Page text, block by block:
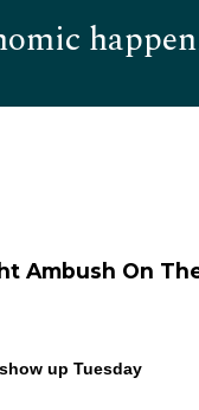
Ambush On
up Tuesday